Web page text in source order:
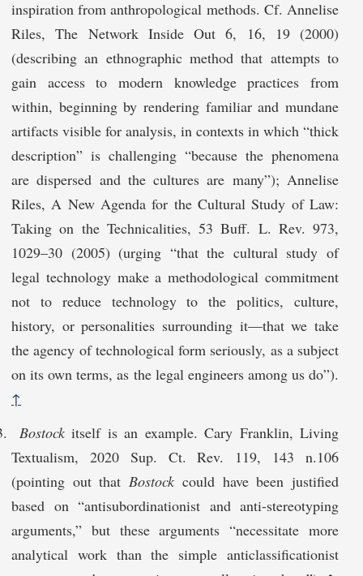
inspiration from anthropological methods. Cf. Annelise
Riles, The Network Inside Out 6, 16, 19 (2000)
(describing an ethnographic method that attempts to
gain access to modern knowledge practices from
within, beginning by rendering familiar and mundane
artifacts visible for analysis, in contexts in which “thick
description” is challenging “because the phenomena
are dispersed and the cultures are many”); Annelise
Riles, A New Agenda for the Cultural Study of Law:
Taking on the Technicalities, 53 Buff. L. Rev. 973,
1029–30 (2005) (urging “that the cultural study of
legal technology make a methodological commitment
not to reduce technology to the politics, culture,
history, or personalities surrounding it—that we take
the agency of technological form seriously, as a subject
on its own terms, as the legal engineers among us do”).
↑
Bostock itself is an example. Cary Franklin, Living
Textualism, 2020 Sup. Ct. Rev. 119, 143 n.106
(pointing out thatBostock could have been justified
based on “antisubordinationist and anti-stereotyping
arguments,” but these arguments “necessitate more
analytical work than the simple anticlassificationist